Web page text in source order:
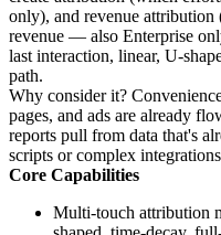
only), and revenue
revenue — also Enterprise
last interaction, linear, U-
path.
Why consider it?
pages, and ads are already
reports pull from data that's
scripts or complex
Core Capabilities
Multi-touch attribution